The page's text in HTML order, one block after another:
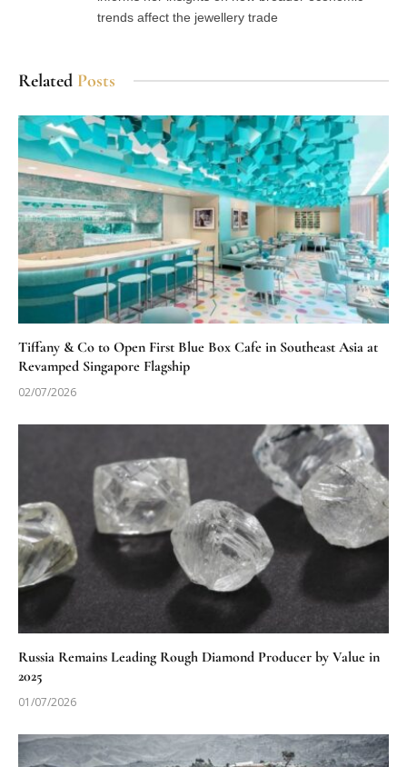
trends affect the jewellery trade
Related Posts
Tiffany & Co to Open First Blue Box Cafe in Southeast Asia at
Revamped Singapore Flagship
02/07/2026
Russia Remains Leading Rough Diamond Producer by Value in
2025
01/07/2026